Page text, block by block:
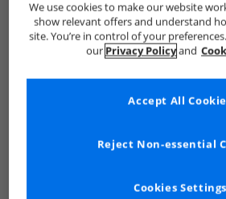
See more Details
We use cookies to make our website
show relevant offers and understand
site. You’re in control of your
our Privacy Policyand
Cookies Settings
Reject Non-essential
Accept All